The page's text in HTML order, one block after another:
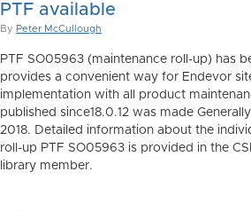
PTF available
By Peter McCullough
PTF SO05963 (maintenance roll-up) has
provides a convenient way for Endevor
implementation with all product
published since18.0.12 was made
2018. Detailed information about the
roll-up PTF SO05963 is provided in the
library member.